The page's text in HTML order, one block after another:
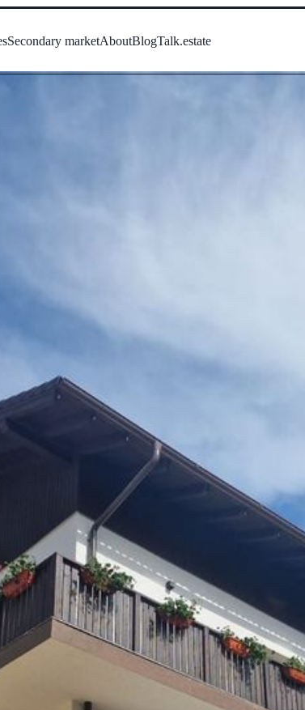
Secondary marketAboutBlogTalk.estate